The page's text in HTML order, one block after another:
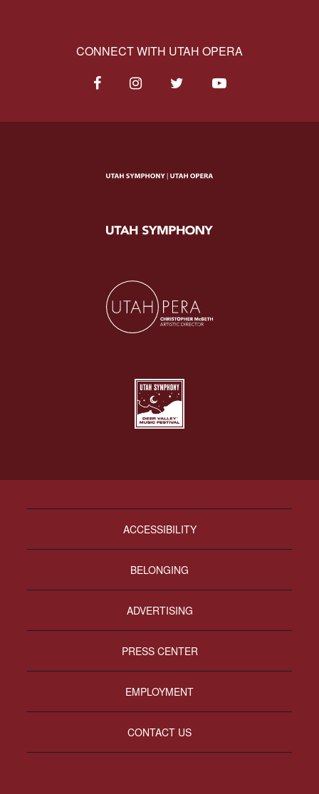
CONNECT WITH UTAH OPERA
ACCESSIBILITY
BELONGING
ADVERTISING
PRESS CENTER
EMPLOYMENT
CONTACT US